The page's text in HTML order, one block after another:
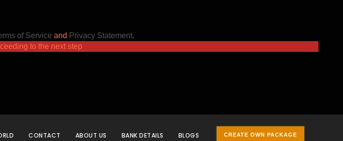
of Service and Privacy Statement.
to the next step
CONTACT ABOUT US BANK DETAILS BLOGS CREATE OWN PACKAGE